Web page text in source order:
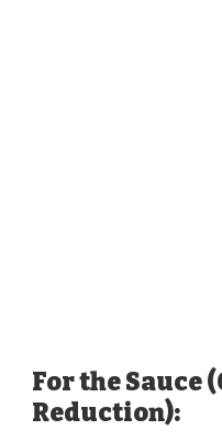
For the Sauce
Reduction):